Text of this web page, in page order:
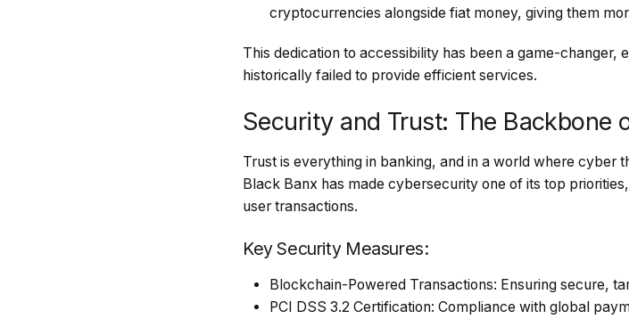
cryptocurrencies alongside fiat money, giving them
This dedication to accessibility has been a game-changer,
historically failed to provide efficient services.
Security and Trust: The Backbone
Trust is everything in banking, and in a world where cyber
Black Banx has made cybersecurity one of its top
user transactions.
Key Security Measures:
Blockchain-Powered Transactions: Ensuring secure,
PCI DSS 3.2 Certification: Compliance with global